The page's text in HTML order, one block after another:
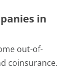
in
out-of-
coinsurance.